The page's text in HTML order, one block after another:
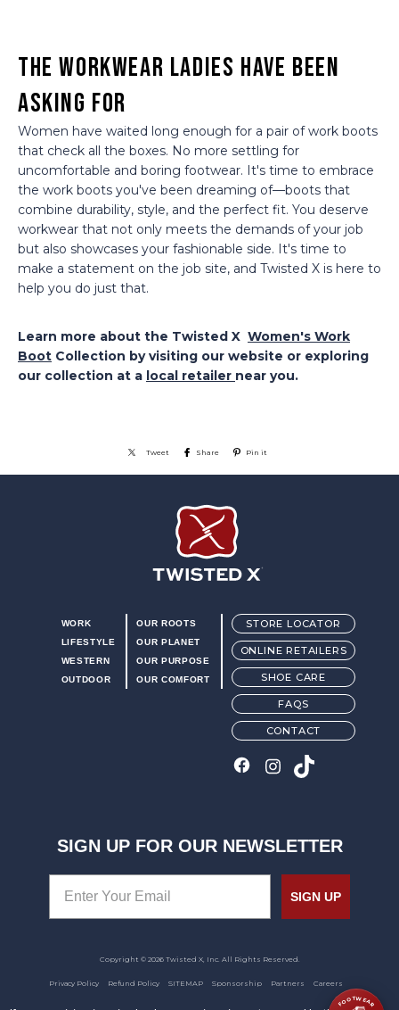
The Workwear Ladies Have Been
Asking For
Women have waited long enough for a pair of work boots
that check all the boxes. No more settling for
uncomfortable and boring footwear. It's time to embrace
the work boots you've been dreaming of—boots that
combine durability, style, and the perfect fit. You deserve
workwear that not only meets the demands of your job
but also showcases your fashionable side. It's time to
make a statement on the job site, and Twisted X is here to
help you do just that.
Learn more about the Twisted X Women's Work
Boot Collection by visiting our website or exploring
our collection at a local retailer near you.
Tweet Share Pin it
WORK
LIFESTYLE
WESTERN
OUTDOOR
OUR ROOTS
OUR PLANET
OUR PURPOSE
OUR COMFORT
STORE LOCATOR
ONLINE RETAILERS
SHOE CARE
FAQS
CONTACT
SIGN UP FOR OUR NEWSLETTER
SIGN UP
Copyright © 2026 Twisted X, Inc. All Rights Reserved.
Privacy Policy Refund Policy SITEMAP Sponsorship Partners Careers
FOOTWEAR